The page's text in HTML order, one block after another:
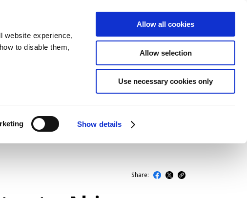
website experience,
to disable them,
Show details
Allow all cookies
Allow selection
Use necessary cookies only
LATEST ARTICLES
SERIES
NEWSCASTShare: